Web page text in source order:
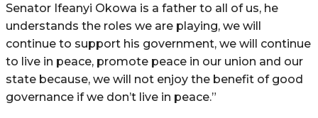
Senator Ifeanyi Okowa is a father to all of us, he
understands the roles we are playing, we will
continue to support his government, we will continue
to live in peace, promote peace in our union and our
state because, we will not enjoy the benefit of good
governance if we don’t live in peace.”